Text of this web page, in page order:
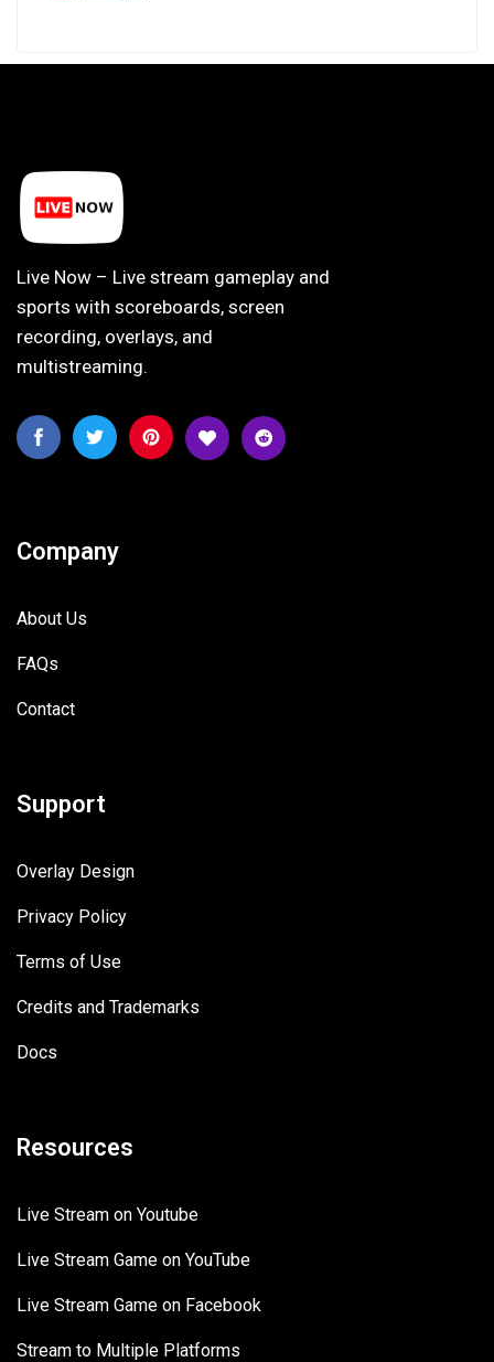
Live Now – Live stream gameplay and
sports with scoreboards, screen
recording, overlays, and
multistreaming.
Company
About Us
FAQs
Contact
Support
Overlay Design
Privacy Policy
Terms of Use
Credits and Trademarks
Docs
Resources
Live Stream on Youtube
Live Stream Game on YouTube
Live Stream Game on Facebook
Stream to Multiple Platforms